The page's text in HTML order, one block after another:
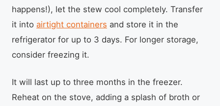
happens!), let the stew cool completely. Transfer
it into airtight containers and store it in the
refrigerator for up to 3 days. For longer storage,
consider freezing it.
It will last up to three months in the freezer.
Reheat on the stove, adding a splash of broth or